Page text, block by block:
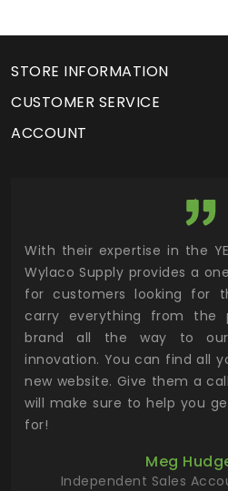
STORE INFORMATION
CUSTOMER SERVICE
ACCOUNT
With their expertise in the
Wylaco Supply provides a
for customers looking for
carry everything from the
brand all the way to
innovation. You can find all
new website. Give them a
will make sure to help you
for!
Meg
Independent Sales